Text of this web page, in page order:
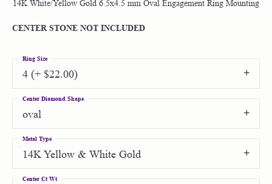
14K White/Yellow Gold 6.5x4.5 mm Oval Engagement Ring Mounting
CENTER STONE NOT INCLUDED
4 (+ $22.00)
Ring Size
oval
Center Diamond Shape
14K Yellow & White Gold
Metal Type
Center Ct Wt